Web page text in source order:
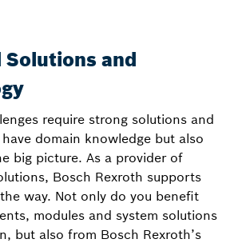
Solutions and
require strong solutions and
domain knowledge but also
big picture. As a provider of
Bosch Rexroth supports
way. Not only do you benefit
modules and system solutions
but also from Bosch Rexroth’s